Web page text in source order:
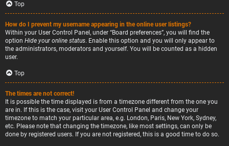
Top
How do I prevent my username appearing in the online user listings?
Within your User Control Panel, under “Board preferences”, you will find the
option Hide your online status. Enable this option and you will only appear to
the administrators, moderators and yourself. You will be counted as a hidden
user.
Top
The times are not correct!
It is possible the time displayed is from a timezone different from the one you
are in. If this is the case, visit your User Control Panel and change your
timezone to match your particular area, e.g. London, Paris, New York, Sydney,
etc. Please note that changing the timezone, like most settings, can only be
done by registered users. If you are not registered, this is a good time to do so.